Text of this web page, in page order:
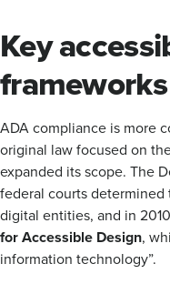
Key
frameworks
ADA compliance is more
original law focused on
expanded its scope. The
federal courts
digital entities, and in
for Accessible Design,
information technology”.